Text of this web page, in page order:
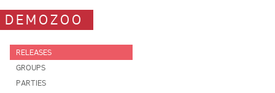
DEMOZOO
RELEASES
GROUPS
PARTIES